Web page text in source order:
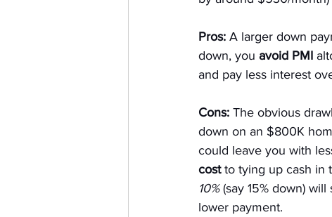
Pros: A larger down
down, you avoid PMI
and pay less interest
Cons: The obvious
down on an $800K
could leave you with
cost to tying up cash in
10% (say 15% down)
lower payment.